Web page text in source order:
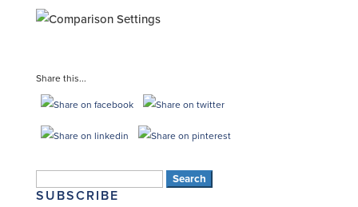
Share this...
for:
SUBSCRIBE